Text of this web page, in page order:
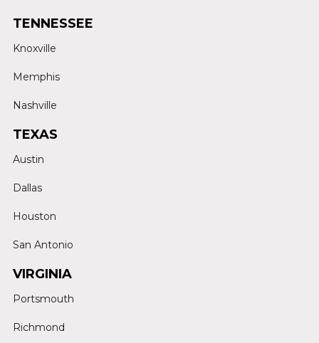
TENNESSEE
Knoxville
Memphis
Nashville
TEXAS
Austin
Dallas
Houston
San Antonio
VIRGINIA
Portsmouth
Richmond